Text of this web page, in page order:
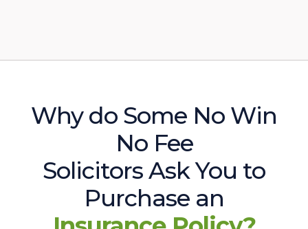
Why do Some No Win
No Fee
Solicitors Ask You to
Purchase an